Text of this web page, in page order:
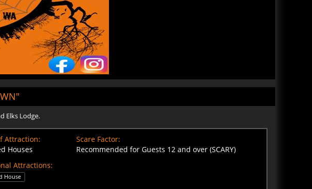
Elks Lodge.
Attraction:
Houses
Scare Factor:
Recommended for Guests 12 and over (SCARY)
Attractions:
House